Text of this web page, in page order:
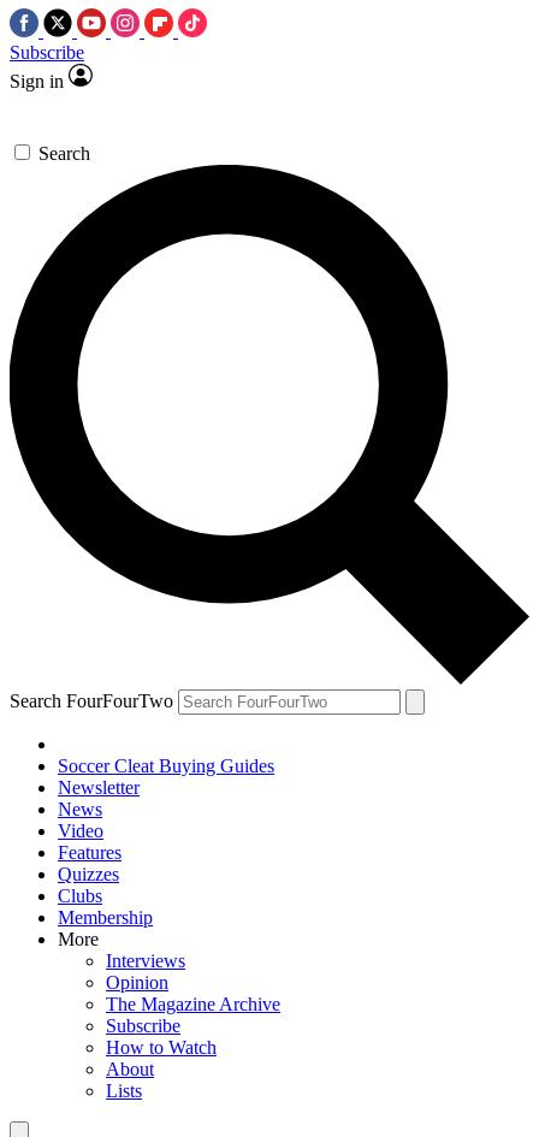
Subscribe
Sign in
Search
Search FourFourTwo
Soccer Cleat Buying Guides
Newsletter
News
Video
Features
Quizzes
Clubs
Membership
More
Interviews
Opinion
The Magazine Archive
Subscribe
How to Watch
About
Lists